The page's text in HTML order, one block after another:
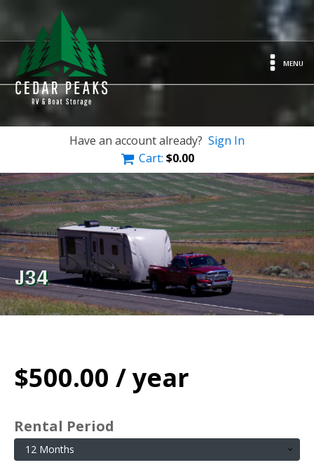
MENU
Have an account already? Sign In
Cart: $0.00
J34
$500.00 / year
Rental Period